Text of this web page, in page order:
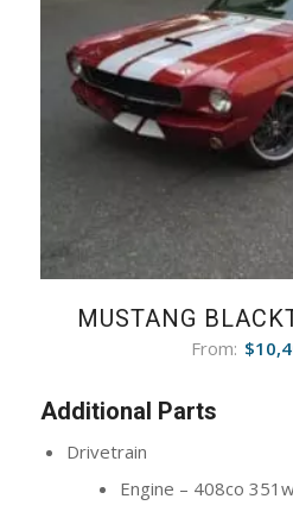
MUSTANG
From: $
Additional Parts
Drivetrain
Engine – 408co